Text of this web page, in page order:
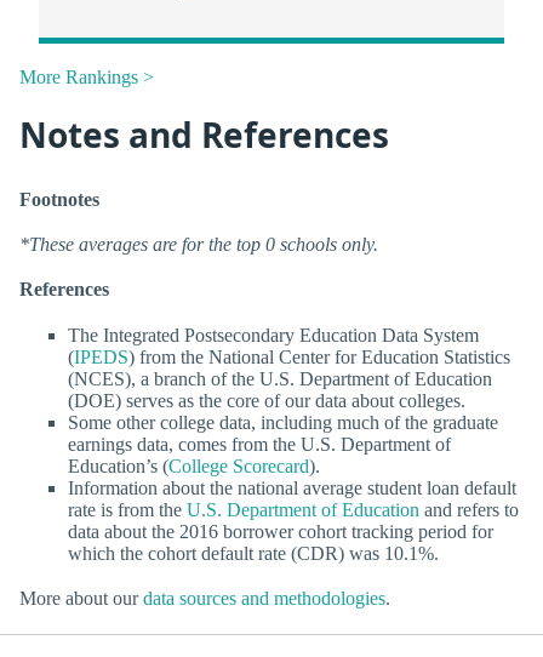
More Rankings >
Notes and References
Footnotes
*These averages are for the top 0 schools only.
References
The Integrated Postsecondary Education Data System
(IPEDS) from the National Center for Education Statistics
(NCES), a branch of the U.S. Department of Education
(DOE) serves as the core of our data about colleges.
Some other college data, including much of the graduate
earnings data, comes from the U.S. Department of
Education’s (College Scorecard).
Information about the national average student loan default
rate is from the U.S. Department of Education and refers to
data about the 2016 borrower cohort tracking period for
which the cohort default rate (CDR) was 10.1%.
More about ourdata sources and methodologies.